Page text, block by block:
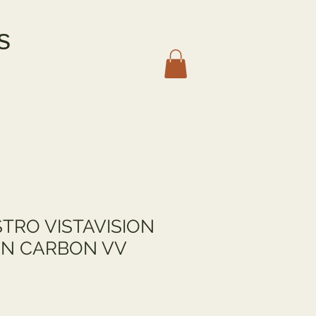
VISTAVISION
CARBON VV